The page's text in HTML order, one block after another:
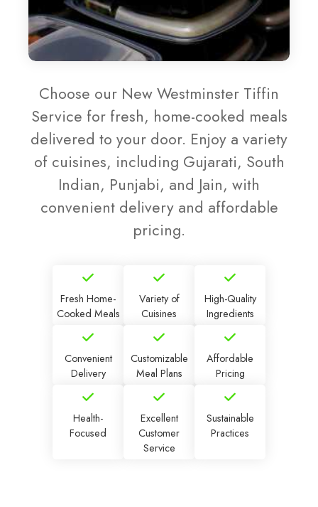
Choose our New Westminster Tiffin
Service for fresh, home-cooked meals
delivered to your door. Enjoy a variety
of cuisines, including Gujarati, South
Indian, Punjabi, and Jain, with
convenient delivery and affordable
pricing.
Fresh Home-
Cooked Meals
Variety of
Cuisines
High-Quality
Ingredients
Convenient
Delivery
Customizable
Meal Plans
Affordable
Pricing
Health-
Focused
Excellent
Customer
Service
Sustainable
Practices